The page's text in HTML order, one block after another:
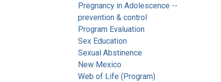
Pregnancy in Adolescence --
prevention & control
Program Evaluation
Sex Education
Sexual Abstinence
New Mexico
Web of Life (Program)